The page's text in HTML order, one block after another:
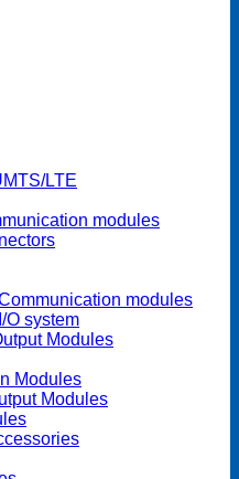
LTE
modules
modules
O system
Modules
Modules
Modules